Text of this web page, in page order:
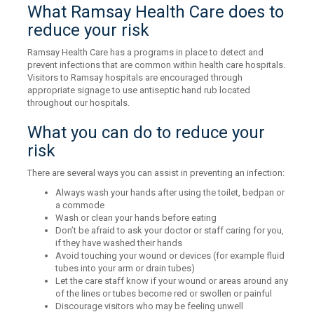
What Ramsay Health Care does to
reduce your risk
Ramsay Health Care has a programs in place to detect and
prevent infections that are common within health care hospitals.
Visitors to Ramsay hospitals are encouraged through
appropriate signage to use antiseptic hand rub located
throughout our hospitals.
What you can do to reduce your
risk
There are several ways you can assist in preventing an infection:
Always wash your hands after using the toilet, bedpan or
a commode
Wash or clean your hands before eating
Don’t be afraid to ask your doctor or staff caring for you,
if they have washed their hands
Avoid touching your wound or devices (for example fluid
tubes into your arm or drain tubes)
Let the care staff know if your wound or areas around any
of the lines or tubes become red or swollen or painful
Discourage visitors who may be feeling unwell